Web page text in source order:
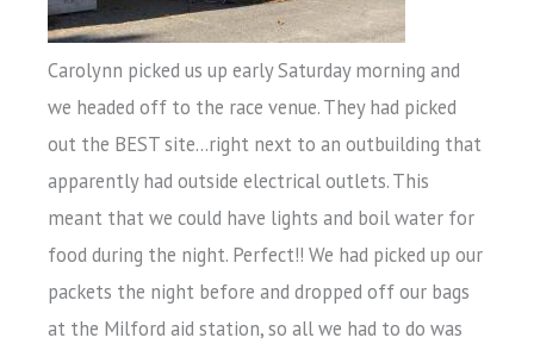
Carolynn picked us up early Saturday morning and
we headed off to the race venue. They had picked
out the BEST site…right next to an outbuilding that
apparently had outside electrical outlets. This
meant that we could have lights and boil water for
food during the night. Perfect!! We had picked up our
packets the night before and dropped off our bags
at the Milford aid station, so all we had to do was